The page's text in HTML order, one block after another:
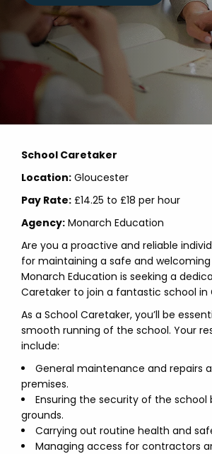
School Caretaker
Location: Gloucester
Pay Rate: £14.25 to £18 per hour
Agency: Monarch Education
Are you a proactive and reliable
for maintaining a safe and
Monarch Education is seeking a
Caretaker to join a fantastic school in
As a School Caretaker, you’ll be
smooth running of the school. Your
include:
General maintenance and repairs
premises.
Ensuring the security of the school
grounds.
Carrying out routine health and
Managing access for contractors